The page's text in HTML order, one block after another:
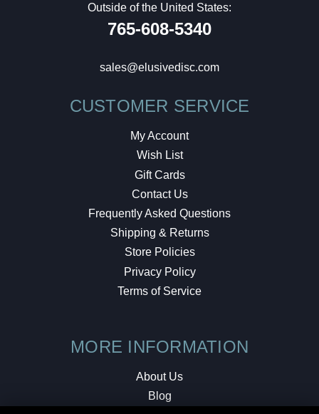
Outside of the United States:
765-608-5340
sales@elusivedisc.com
CUSTOMER SERVICE
My Account
Wish List
Gift Cards
Contact Us
Frequently Asked Questions
Shipping & Returns
Store Policies
Privacy Policy
Terms of Service
MORE INFORMATION
About Us
Blog